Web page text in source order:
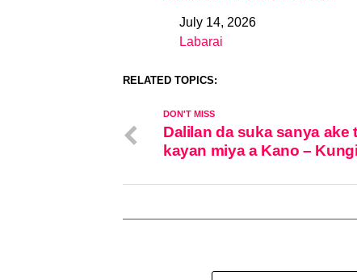
DateJuly 14, 2026
In relation to
Labarai
RELATED TOPICS:
DON'T MISS
Dalilan da suka sanya ake
kayan miya a Kano –